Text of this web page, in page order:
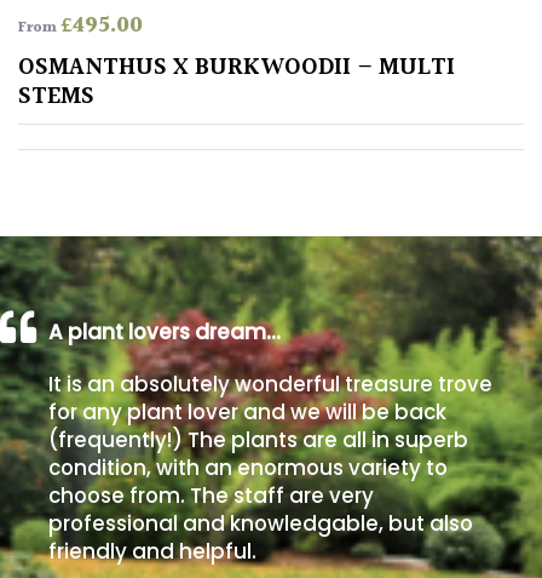
Poorly
Drained
Sandy
/
Beach
Soggy
/Damp
(Plant
high
and
you
can
get
away
From£495.00
OSMANTHUS X BURKWOODII – MULTI
STEMS
A plant lovers dream…
It is an absolutely wonderful treasure trove
for any plant lover and we will be back
(frequently!) The plants are all in superb
condition, with an enormous variety to
choose from. The staff are very
professional and knowledgable, but also
friendly and helpful.